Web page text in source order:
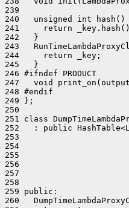
239
240   unsigned int hash()
241     return
242   }
243
244     return _key;
245   }
246 #ifndef PRODUCT
247   void
248 #endif
249 };
250
251 class
252   : public
253
254
255
256
257
258
259 public:
260